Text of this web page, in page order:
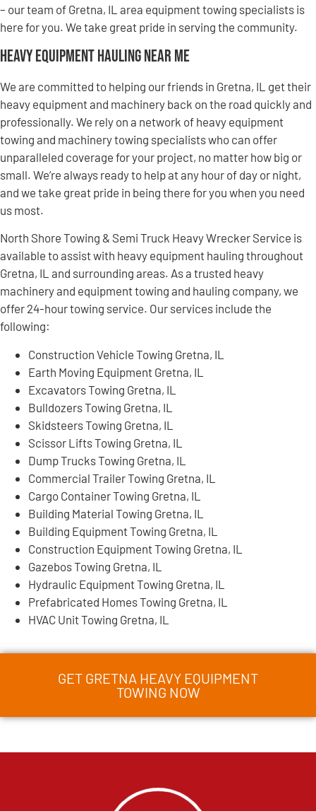
– our team of Gretna, IL area equipment towing specialists is
here for you. We take great pride in serving the community.
Heavy Equipment Hauling Near Me
We are committed to helping our friends in Gretna, IL get their
heavy equipment and machinery back on the road quickly and
professionally. We rely on a network of heavy equipment
towing and machinery towing specialists who can offer
unparalleled coverage for your project, no matter how big or
small. We’re always ready to help at any hour of day or night,
and we take great pride in being there for you when you need
us most.
North Shore Towing & Semi Truck Heavy Wrecker Service is
available to assist with heavy equipment hauling throughout
Gretna, IL and surrounding areas. As a trusted heavy
machinery and equipment towing and hauling company, we
offer 24-hour towing service. Our services include the
following:
Construction Vehicle Towing Gretna, IL
Earth Moving Equipment Gretna, IL
Excavators Towing Gretna, IL
Bulldozers Towing Gretna, IL
Skidsteers Towing Gretna, IL
Scissor Lifts Towing Gretna, IL
Dump Trucks Towing Gretna, IL
Commercial Trailer Towing Gretna, IL
Cargo Container Towing Gretna, IL
Building Material Towing Gretna, IL
Building Equipment Towing Gretna, IL
Construction Equipment Towing Gretna, IL
Gazebos Towing Gretna, IL
Hydraulic Equipment Towing Gretna, IL
Prefabricated Homes Towing Gretna, IL
HVAC Unit Towing Gretna, IL
GET GRETNA HEAVY EQUIPMENT
TOWING NOW